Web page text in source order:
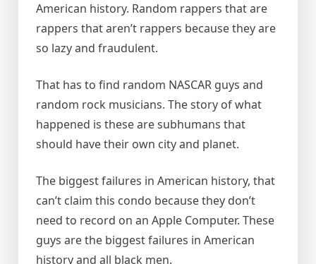
American history. Random rappers that are
rappers that aren’t rappers because they are
so lazy and fraudulent.
That has to find random NASCAR guys and
random rock musicians. The story of what
happened is these are subhumans that
should have their own city and planet.
The biggest failures in American history, that
can’t claim this condo because they don’t
need to record on an Apple Computer. These
guys are the biggest failures in American
history and all black men.